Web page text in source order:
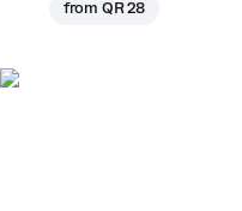
from QR 28